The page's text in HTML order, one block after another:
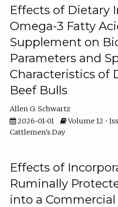
Effects of Dietary
Omega-3 Fatty
Supplement on
Parameters and
Characteristics of
Beef Bulls
Allen G. Schwartz
2026-01-01
Volume 12 •
Cattlemen's Day
Effects of
Ruminally
into a Commercial